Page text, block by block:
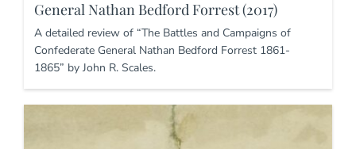
General Nathan Bedford Forrest (2017)
A detailed review of “The Battles and Campaigns of
Confederate General Nathan Bedford Forrest 1861-
1865” by John R. Scales.